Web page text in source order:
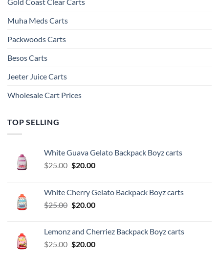
Gold Coast Clear Carts
Muha Meds Carts
Packwoods Carts
Besos Cart​s
Jeeter Juice Carts
Wholesale Cart Prices
TOP SELLING
White Guava Gelato Backpack Boyz carts
$25.00 Original
$25.00.
$20.00Current
$20.00.
White Cherry Gelato Backpack Boyz carts
$25.00 Original
$25.00.
$20.00Current
$20.00.
Lemonz and Cherriez Backpack Boyz carts
$25.00 Original
$20.00Current